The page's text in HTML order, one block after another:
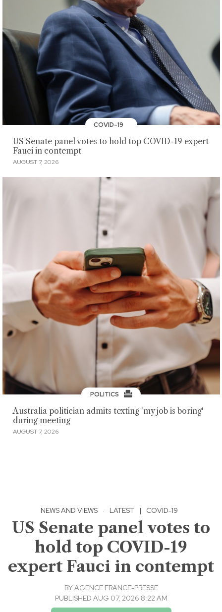
COVID-19
US Senate panel votes to hold top COVID-19 expert
Fauci in contempt
AUGUST 7, 2026
POLITICS
Australia politician admits texting 'my job is boring'
during meeting
AUGUST 7, 2026
NEWS AND VIEWS · LATEST | COVID-19
US Senate panel votes to
hold top COVID-19
expert Fauci in contempt
BYAGENCE FRANCE-PRESSE
PUBLISHED AUG 07, 2026 8:22 AM